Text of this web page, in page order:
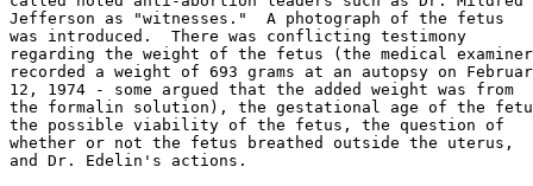
Jefferson as "witnesses."  A photograph of the fetus
was introduced.  There was conflicting testimony
regarding the weight of the fetus (the medical examiner
recorded a weight of 693 grams at an autopsy on
12, 1974 - some argued that the added weight was from
the formalin solution), the gestational age of the
the possible viability of the fetus, the question of
whether or not the fetus breathed outside the uterus,
and Dr. Edelin's actions.